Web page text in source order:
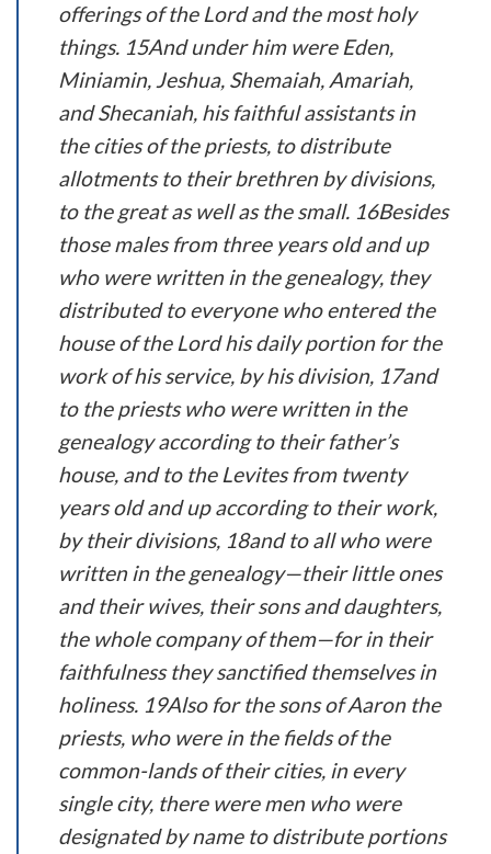
offerings of the Lord and the most holy
things. 15And under him were Eden,
Miniamin, Jeshua, Shemaiah, Amariah,
and Shecaniah, his faithful assistants in
the cities of the priests, to distribute
allotments to their brethren by divisions,
to the great as well as the small. 16Besides
those males from three years old and up
who were written in the genealogy, they
distributed to everyone who entered the
house of the Lord his daily portion for the
work of his service, by his division, 17and
to the priests who were written in the
genealogy according to their father’s
house, and to the Levites from twenty
years old and up according to their work,
by their divisions, 18and to all who were
written in the genealogy—their little ones
and their wives, their sons and daughters,
the whole company of them—for in their
faithfulness they sanctified themselves in
holiness. 19Also for the sons of Aaron the
priests, who were in the fields of the
common-lands of their cities, in every
single city, there were men who were
designated by name to distribute portions